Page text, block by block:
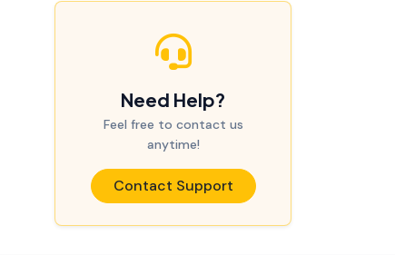
Need Help?
Feel free to contact us
anytime!
Contact Support